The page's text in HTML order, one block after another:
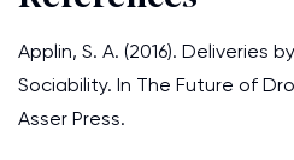
Applin, S. A. (2016). Deliveries
Sociability. In The Future of
Asser Press.